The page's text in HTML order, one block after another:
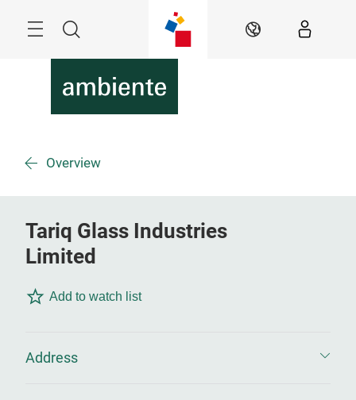
Search EN
Overview
Tariq Glass Industries
Limited
Add to watch list
Address